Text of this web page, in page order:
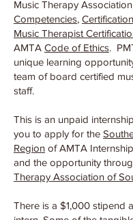
Music Therapy Association
Competencies,
Music Therapist
AMTA Code of Ethics.
unique learning
team of board certified
staff.
This is an unpaid
you to apply for the
Region of AMTA
and the opportunity
Therapy Association of
There is a $1,000 stipend